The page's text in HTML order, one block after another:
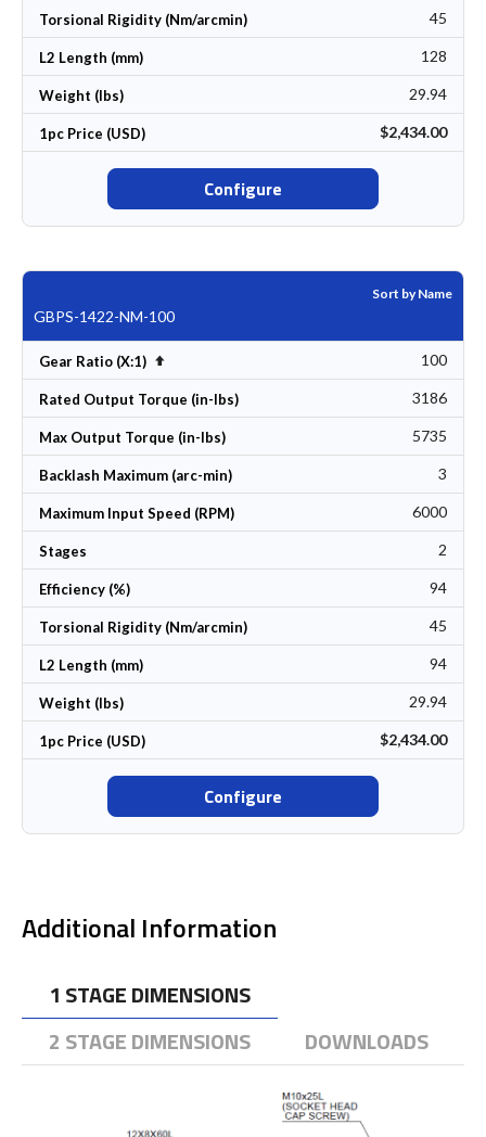
Torsional Rigidity (Nm/arcmin) 45
L2 Length (mm) 128
Weight (lbs) 29.94
1pc Price (USD) $2,434.00
Configure
Sort by Name
GBPS-1422-NM-100
Gear Ratio (X:1) Set Descending Direction 100
Rated Output Torque (in-lbs) 3186
Max Output Torque (in-lbs) 5735
Backlash Maximum (arc-min) 3
Maximum Input Speed (RPM) 6000
Stages 2
Efficiency (%) 94
Torsional Rigidity (Nm/arcmin) 45
L2 Length (mm) 94
Weight (lbs) 29.94
1pc Price (USD) $2,434.00
Configure
Additional Information
1 STAGE DIMENSIONS
2 STAGE DIMENSIONS
DOWNLOADS